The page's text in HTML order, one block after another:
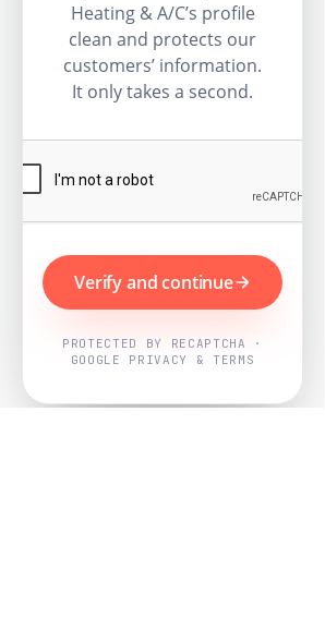
Heating & A/C’s profile
clean and protects our
customers’ information.
It only takes a second.
Verify and continue
PROTECTED BY RECAPTCHA ·
GOOGLE PRIVACY & TERMS